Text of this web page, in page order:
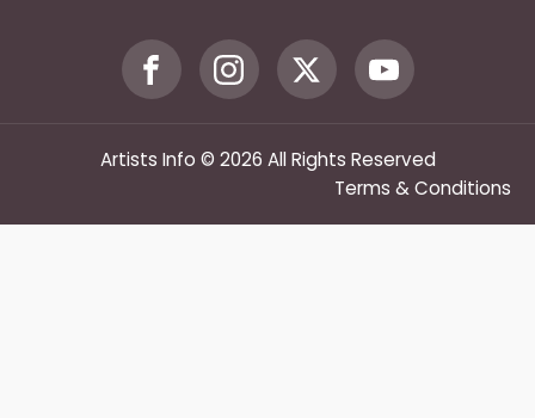
Artists Info © 2026 All Rights Reserved
Terms & Conditions